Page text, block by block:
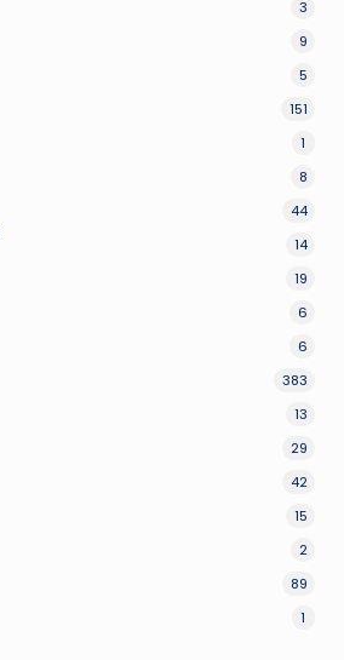
3
9
5
151
1
8
44
14
19
6
6
383
13
29
42
15
2
89
1